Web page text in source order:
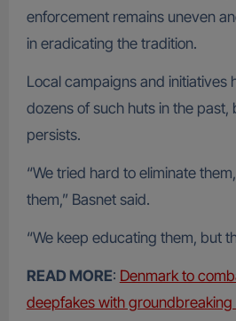
enforcement remains uneven
in eradicating the tradition.
Local campaigns and initiatives
dozens of such huts in the past,
persists.
“We tried hard to eliminate
them,” Basnet said.
“We keep educating them, but
READ MORE: Denmark to
deepfakes with groundbreaking